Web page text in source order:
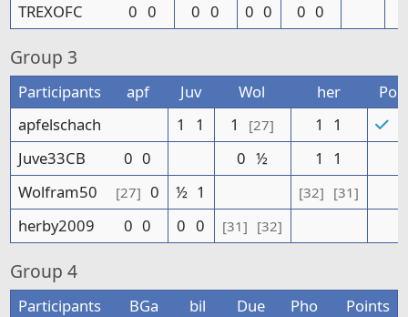
TREXOFC
0 0 0 0 0 0 0 0
Group 3
Participants apf Juv Wol her
apfelschach
1 1 1 [27] 1 1
Juve33CB
0 0 0 ½ 1 1
Wolfram50
[27] 0 ½ 1 [32] [31]
herby2009
0 0 0 0 [31] [32]
Group 4
Participants BGa bil Due Pho
Points